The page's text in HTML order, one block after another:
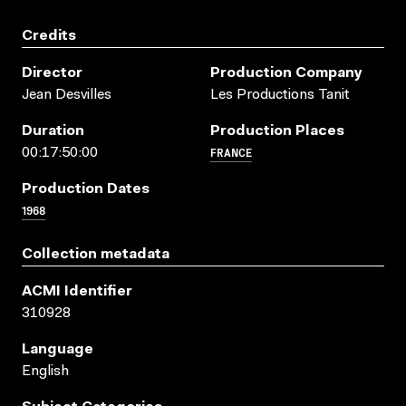
Credits
Director
Jean Desvilles
Production Company
Les Productions Tanit
Duration
00:17:50:00
Production Places
FRANCE
Production Dates
1968
Collection metadata
ACMI Identifier
310928
Language
English